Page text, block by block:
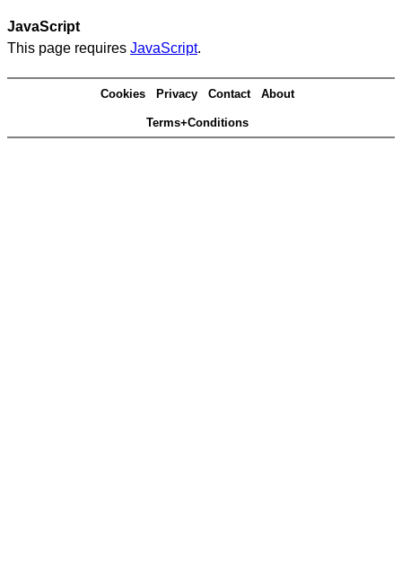
JavaScript
This page requires JavaScript.
Cookies Privacy Contact About
Terms+Conditions